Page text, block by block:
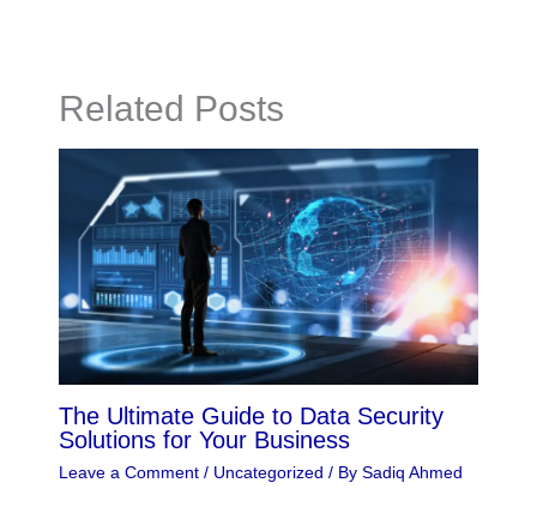
Related Posts
The Ultimate Guide to Data Security
Solutions for Your Business
Leave a Comment / Uncategorized / By Sadiq Ahmed